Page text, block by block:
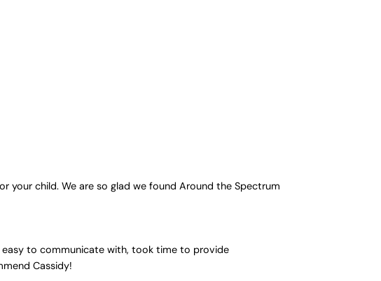
your child. We are so glad we found Around the Spectrum
easy to communicate with, took time to provide
Cassidy!